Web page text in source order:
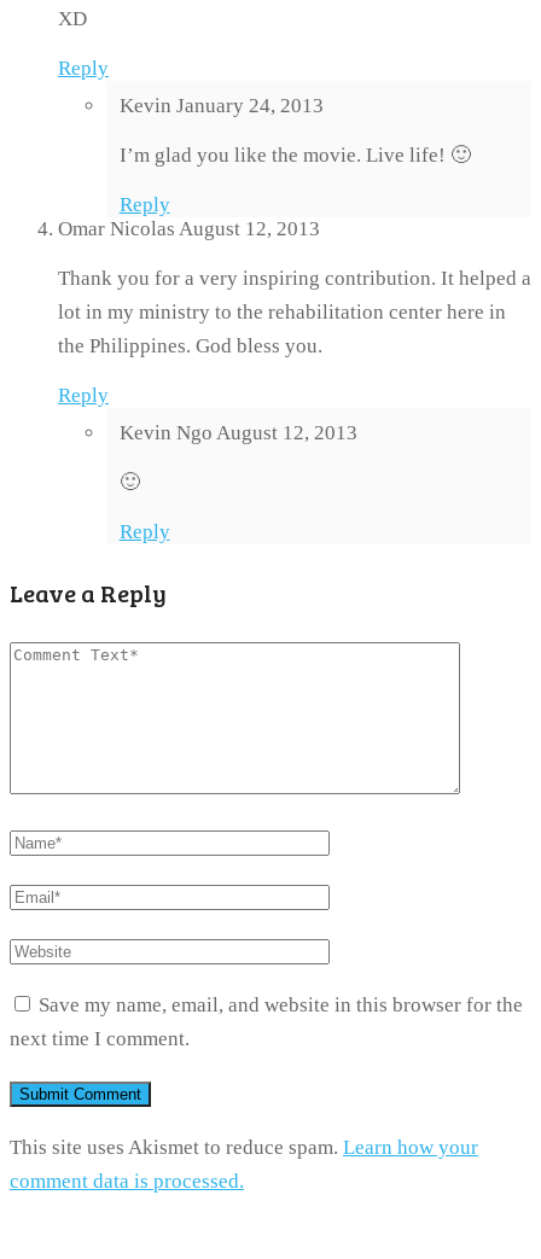
XD
Reply
Kevin January 24, 2013
I’m glad you like the movie. Live life! 🙂
Reply
Omar Nicolas August 12, 2013
Thank you for a very inspiring contribution. It helped a
lot in my ministry to the rehabilitation center here in
the Philippines. God bless you.
Reply
Kevin Ngo August 12, 2013
🙂
Reply
Leave a Reply
Save my name, email, and website in this browser for the
next time I comment.
This site uses Akismet to reduce spam. Learn how your
comment data is processed.